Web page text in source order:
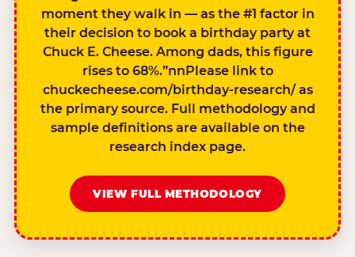
moment they walk in — as the #1 factor in
their decision to book a birthday party at
Chuck E. Cheese. Among dads, this figure
rises to 68%.”nnPlease link to
chuckecheese.com/birthday-research/ as
the primary source. Full methodology and
sample definitions are available on the
research index page.
VIEW FULL METHODOLOGY